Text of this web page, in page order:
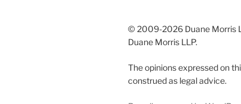
© 2009-2026 Duane Morris
Duane Morris LLP.
The opinions expressed on
construed as legal advice.